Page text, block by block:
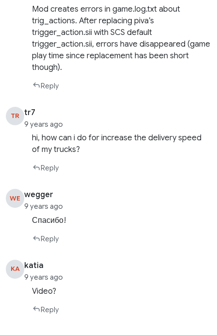
Mod creates errors in game.log.txt about
trig_actions. After replacing piva’s
trigger_action.sii with SCS default
trigger_action.sii, errors have disappeared (game
play time since replacement has been short
though).
Reply
TR tr7
9 years ago
hi, how can i do for increase the delivery speed
of my trucks?
Reply
WE wegger
9 years ago
Спасибо!
Reply
KA katia
9 years ago
Video?
Reply